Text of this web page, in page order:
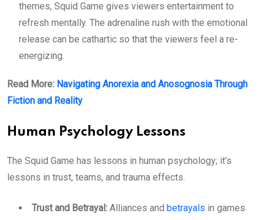
themes, Squid Game gives viewers entertainment to
refresh mentally. The adrenaline rush with the emotional
release can be cathartic so that the viewers feel a re-
energizing.
Read More: Navigating Anorexia and Anosognosia Through
Fiction and Reality
Human Psychology Lessons
The Squid Game has lessons in human psychology; it’s
lessons in trust, teams, and trauma effects.
Trust and Betrayal: Alliances and betrayals in games